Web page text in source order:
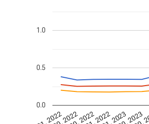
0.0
0.5
1.0